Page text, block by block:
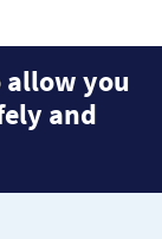
allow you
and